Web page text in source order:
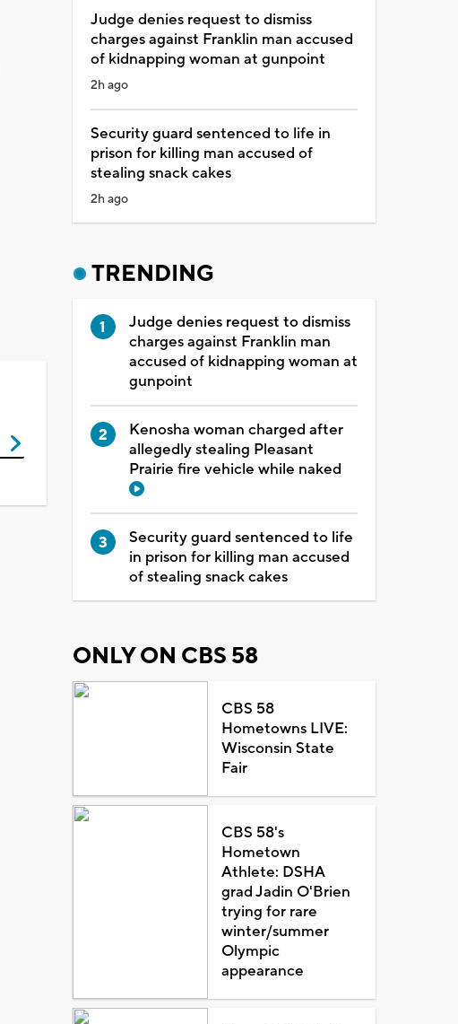
Judge denies request to dismiss
charges against Franklin man accused
of kidnapping woman at gunpoint
2h ago
Security guard sentenced to life in
prison for killing man accused of
stealing snack cakes
2h ago
TRENDING
Judge denies request to dismiss
charges against Franklin man
accused of kidnapping woman at
gunpoint
Kenosha woman charged after
allegedly stealing Pleasant
Prairie fire vehicle while naked
Security guard sentenced to life
in prison for killing man accused
of stealing snack cakes
ONLY ON CBS 58
CBS 58
Hometowns LIVE:
Wisconsin State
Fair
CBS 58's
Hometown
Athlete: DSHA
grad Jadin O'Brien
trying for rare
winter/summer
Olympic
appearance